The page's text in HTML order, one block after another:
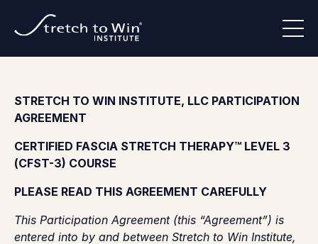
STRETCH TO WIN INSTITUTE, LLC PARTICIPATION
AGREEMENT
CERTIFIED FASCIA STRETCH THERAPY™ LEVEL 3
(CFST-3) COURSE
PLEASE READ THIS AGREEMENT CAREFULLY
This Participation Agreement (this “Agreement”) is
entered into by and between Stretch to Win Institute,